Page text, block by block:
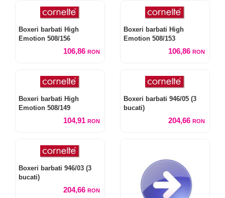
Boxeri barbati High
Emotion 508/156
106,86 RON
Boxeri barbati High
Emotion 508/153
106,86 RON
Boxeri barbati High
Emotion 508/149
104,91 RON
Boxeri barbati 946/05 (3
bucati)
204,66 RON
Boxeri barbati 946/03 (3
bucati)
204,66 RON